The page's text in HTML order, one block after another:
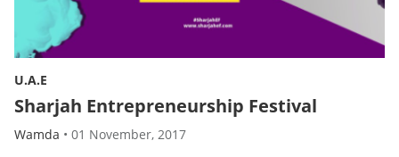
U.A.E
Sharjah Entrepreneurship Festival
Wamda • 01 November, 2017